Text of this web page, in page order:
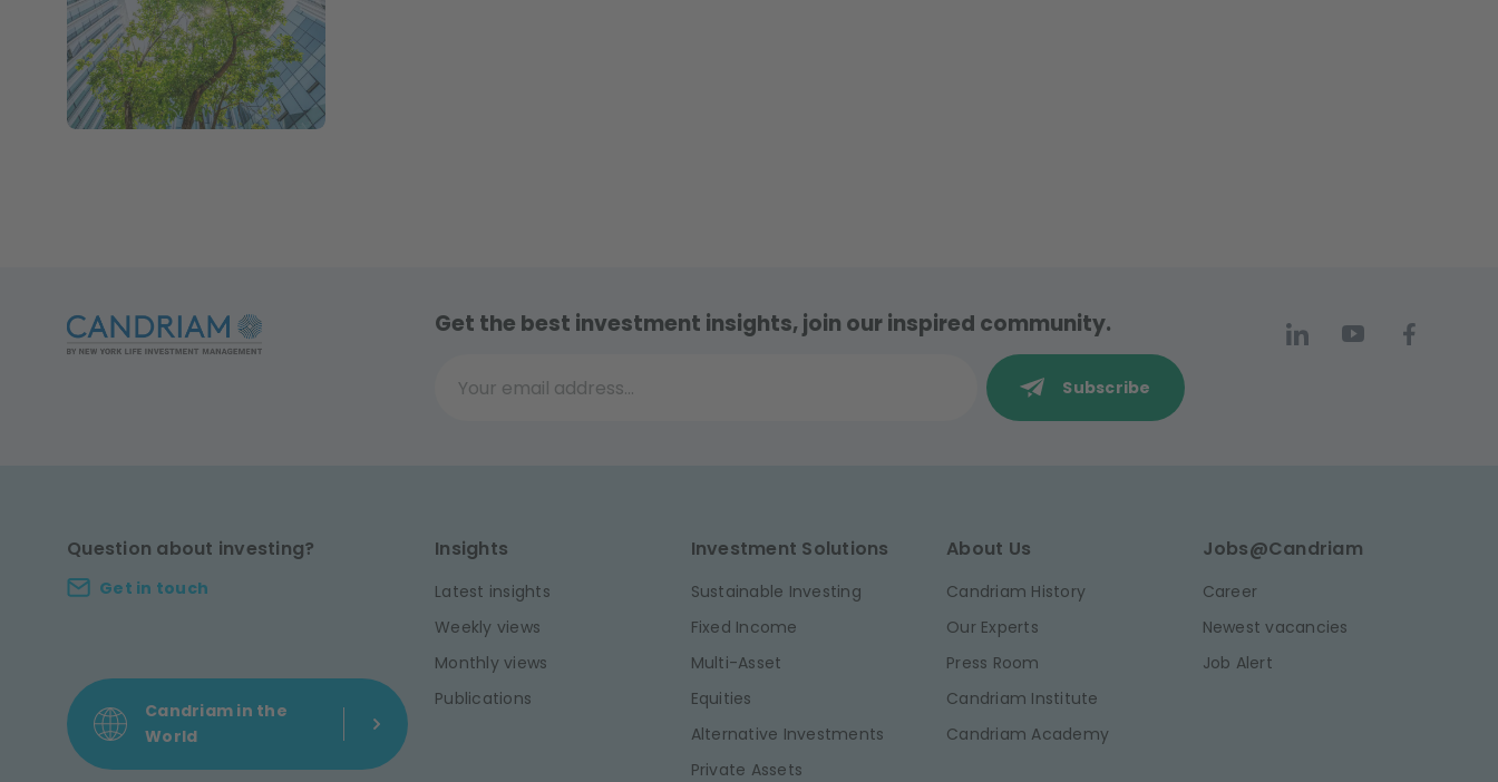
Get the best investment insights, join our inspired community.
Your email address...
Subscribe
Question about investing?
Get in touch
Candriam in the
World
Insights
Latest insights
Weekly views
Monthly views
Publications
Investment Solutions
Sustainable Investing
Fixed Income
Multi-Asset
Equities
Alternative Investments
Private Assets
About Us
Candriam History
Our Experts
Press Room
Candriam Institute
Candriam Academy
Jobs@Candriam
Career
Newest vacancies
Job Alert